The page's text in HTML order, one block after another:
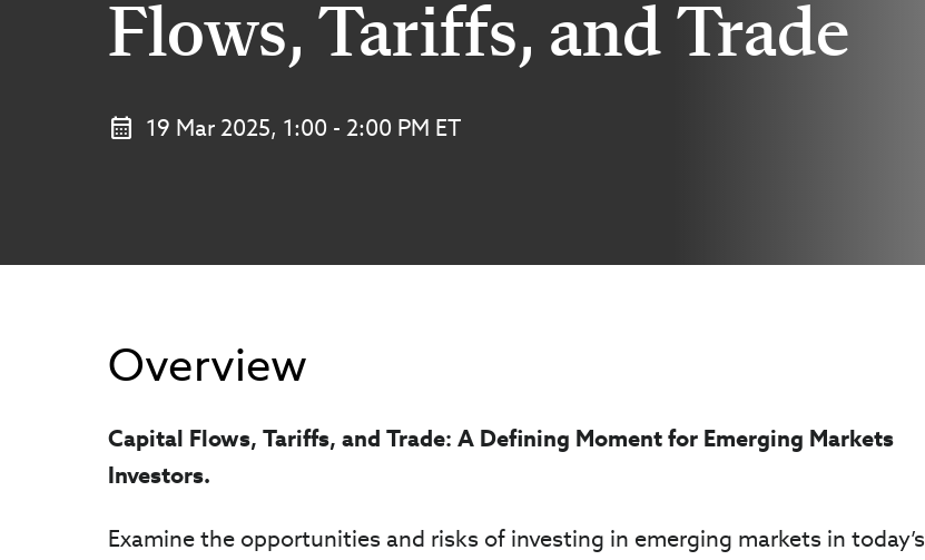
Flows, Tariffs, and Trade
19 Mar 2025, 1:00 - 2:00 PM ET
Overview
Capital Flows, Tariffs, and Trade: A Defining Moment for Emerging Markets
Investors.
Examine the opportunities and risks of investing in emerging markets in today’s